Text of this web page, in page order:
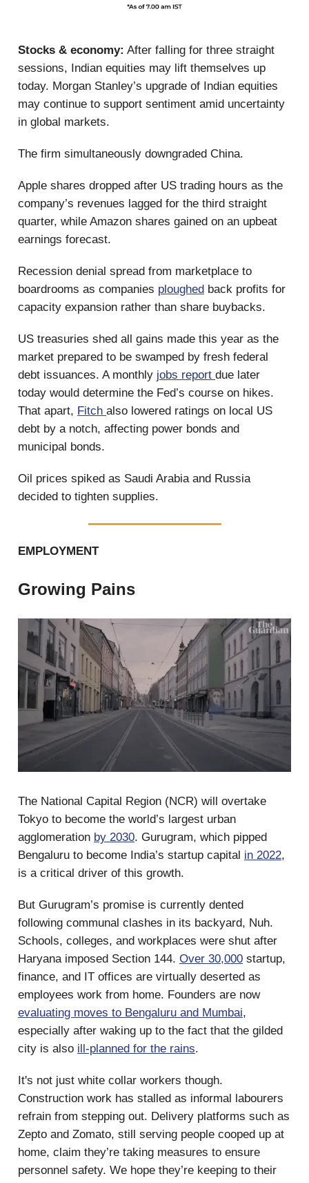
Stocks & economy: After falling for three straight
sessions, Indian equities may lift themselves up
today. Morgan Stanley’s upgrade of Indian equities
may continue to support sentiment amid uncertainty
in global markets.
The firm simultaneously downgraded China.
Apple shares dropped after US trading hours as the
company’s revenues lagged for the third straight
quarter, while Amazon shares gained on an upbeat
earnings forecast.
Recession denial spread from marketplace to
boardrooms as companies ploughed back profits for
capacity expansion rather than share buybacks.
US treasuries shed all gains made this year as the
market prepared to be swamped by fresh federal
debt issuances. A monthly jobs report due later
today would determine the Fed’s course on hikes.
That apart, Fitch also lowered ratings on local US
debt by a notch, affecting power bonds and
municipal bonds.
Oil prices spiked as Saudi Arabia and Russia
decided to tighten supplies.
EMPLOYMENT
Growing Pains
The National Capital Region (NCR) will overtake
Tokyo to become the world’s largest urban
agglomeration by 2030. Gurugram, which pipped
Bengaluru to become India’s startup capital in 2022,
is a critical driver of this growth.
But Gurugram’s promise is currently dented
following communal clashes in its backyard, Nuh.
Schools, colleges, and workplaces were shut after
Haryana imposed Section 144. Over 30,000 startup,
finance, and IT offices are virtually deserted as
employees work from home. Founders are now
evaluating moves to Bengaluru and Mumbai,
especially after waking up to the fact that the gilded
city is also ill-planned for the rains.
It's not just white collar workers though.
Construction work has stalled as informal labourers
refrain from stepping out. Delivery platforms such as
Zepto and Zomato, still serving people cooped up at
home, claim they’re taking measures to ensure
personnel safety. We hope they’re keeping to their